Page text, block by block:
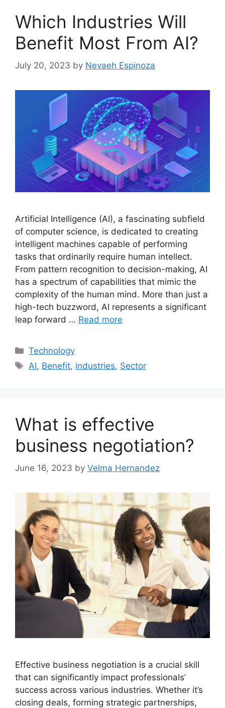
Which Industries Will
Benefit Most From AI?
July 20, 2023 by Nevaeh Espinoza
Artificial Intelligence (AI), a fascinating subfield
of computer science, is dedicated to creating
intelligent machines capable of performing
tasks that ordinarily require human intellect.
From pattern recognition to decision-making, AI
has a spectrum of capabilities that mimic the
complexity of the human mind. More than just a
high-tech buzzword, AI represents a significant
leap forward … Read more
Categories
Technology
Tags
AI, Benefit, industries, Sector
What is effective
business negotiation?
June 16, 2023 by Velma Hernandez
Effective business negotiation is a crucial skill
that can significantly impact professionals’
success across various industries. Whether it’s
closing deals, forming strategic partnerships,